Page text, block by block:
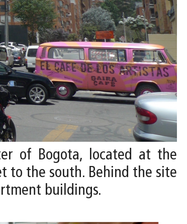
of Bogota, located at the
to the south. Behind the site
buildings.